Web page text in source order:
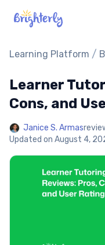
Math Tutors
Reading Tutors
Parent’s reviews
Pricing
Learning Platform /
Learner
Cons, and
Janice S. Armas
Updated on August 4,